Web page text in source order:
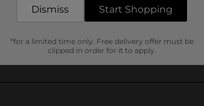
Dismiss Start Shopping
*for a limited time only. Free delivery offer must be
clipped in order for it to apply.